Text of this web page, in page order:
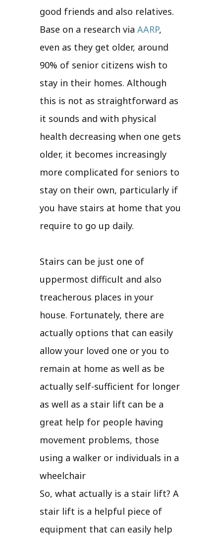
good friends and also relatives.
Base on a research via AARP,
even as they get older, around
90% of senior citizens wish to
stay in their homes. Although
this is not as straightforward as
it sounds and with physical
health decreasing when one gets
older, it becomes increasingly
more complicated for seniors to
stay on their own, particularly if
you have stairs at home that you
require to go up daily.
Stairs can be just one of
uppermost difficult and also
treacherous places in your
house. Fortunately, there are
actually options that can easily
allow your loved one or you to
remain at home as well as be
actually self-sufficient for longer
as well as a stair lift can be a
great help for people having
movement problems, those
using a walker or individuals in a
wheelchair
So, what actually is a stair lift? A
stair lift is a helpful piece of
equipment that can easily help